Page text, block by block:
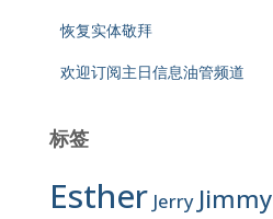
恢复实体敬拜
欢迎订阅主日信息油管频道
标签
Esther Jerry Jimmy